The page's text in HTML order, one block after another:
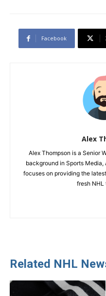
Facebook
Alex
Alex Thompson is a Senior
background in Sports
focuses on providing the
fresh NHL
Related NHL